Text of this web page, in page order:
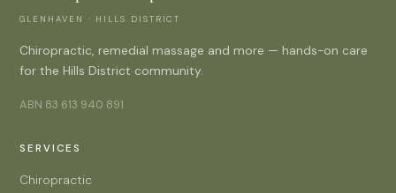
GLENHAVEN · HILLS DISTRICT
Chiropractic, remedial massage and more — hands-on care
for the Hills District community.
ABN 83 613 940 891
SERVICES
Chiropractic